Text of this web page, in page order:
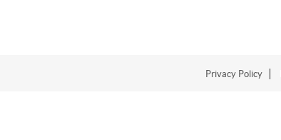
Privacy Policy